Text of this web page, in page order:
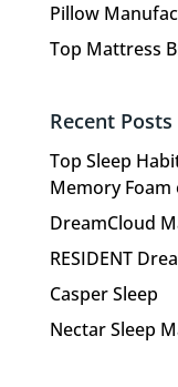
Pillow
Top Mattress
Recent Posts
Top Sleep
Memory
DreamCloud
RESIDENT
Casper Sleep
Nectar Sleep